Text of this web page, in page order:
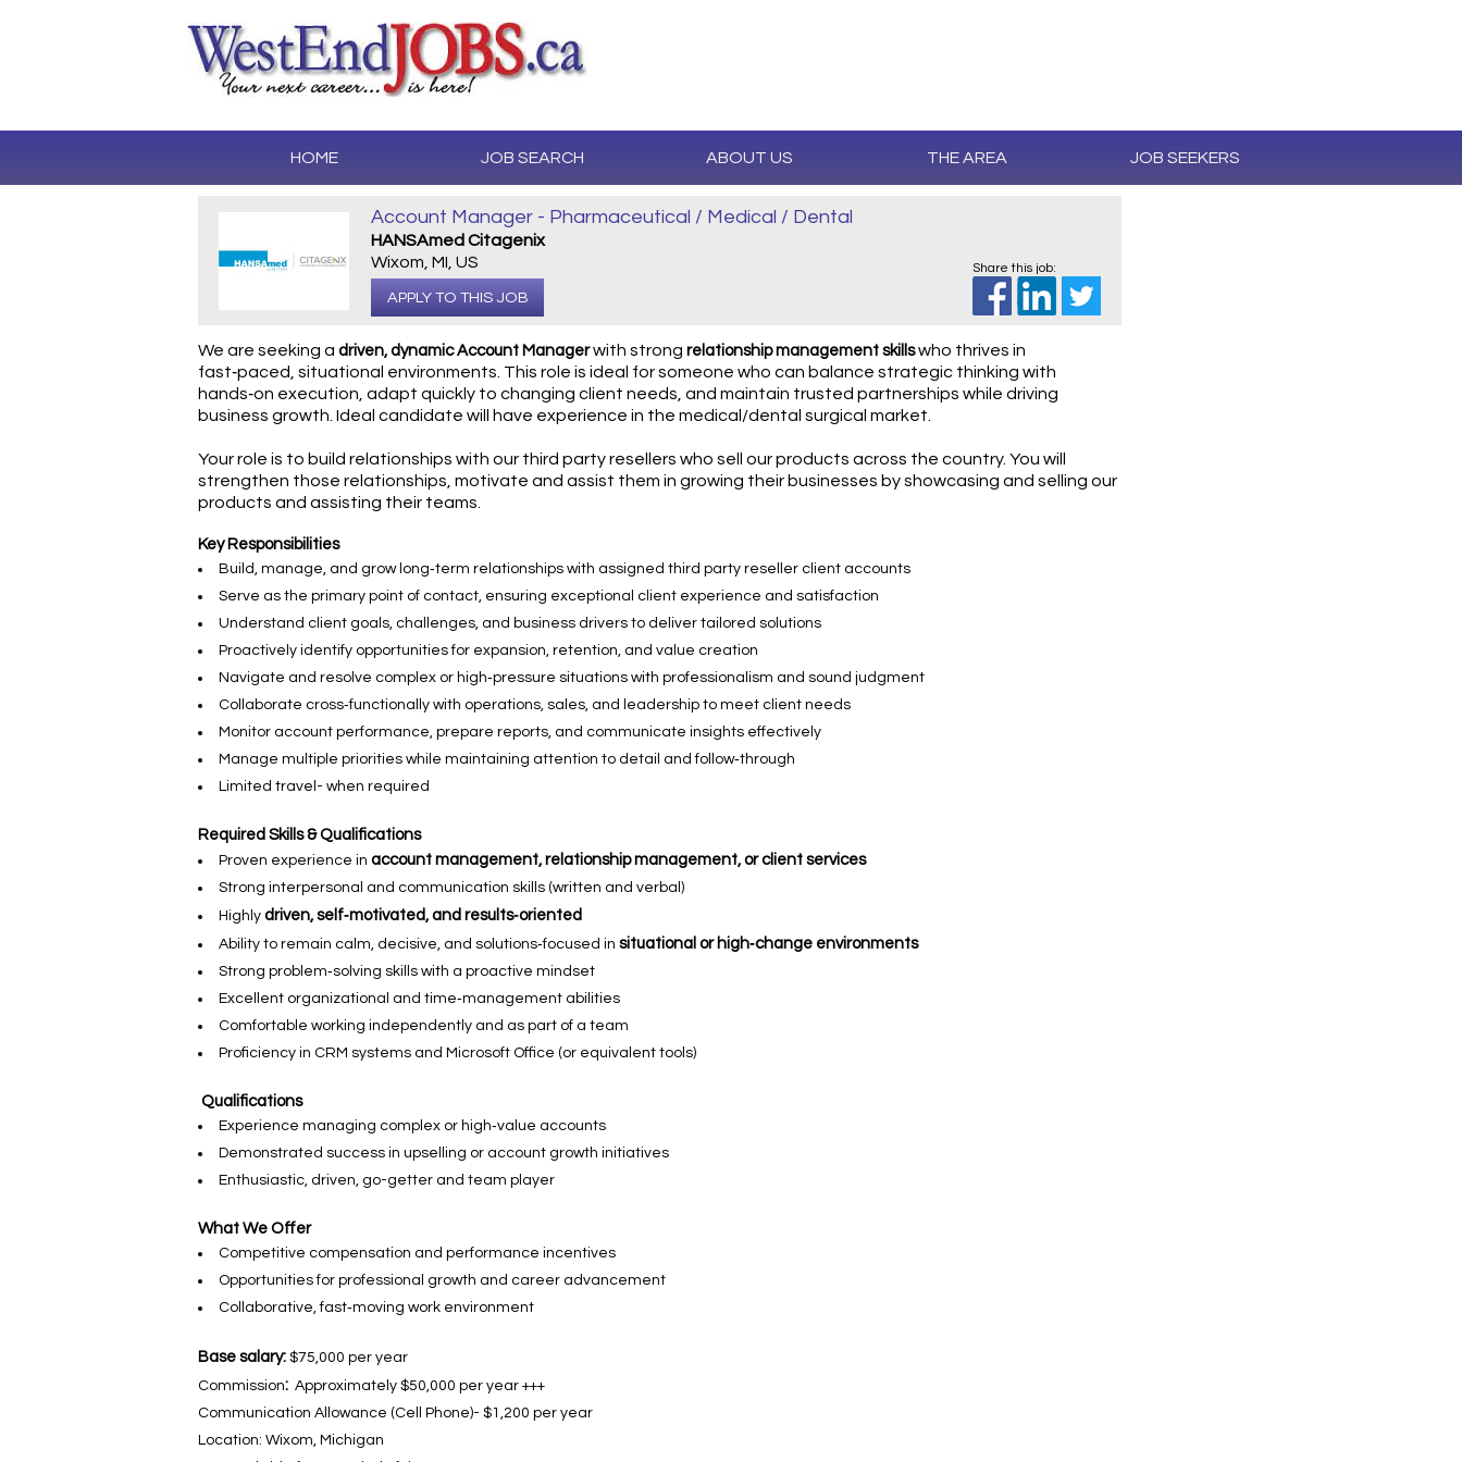
HOME JOB SEARCH ABOUT US THE AREA JOB SEEKERS
Account Manager - Pharmaceutical / Medical / Dental
HANSAmed Citagenix
Wixom, MI, US
APPLY TO THIS JOB
Share this job:
We are seeking a driven, dynamic Account Managerwith strong relationship management skillswho thrives in
fast‑paced, situational environments. This role is ideal for someone who can balance strategic thinking with
hands‑on execution, adapt quickly to changing client needs, and maintain trusted partnerships while driving
business growth. Ideal candidate will have experience in the medical/dental surgical market.
Your role is to build relationships with our third party resellers who sell our products across the country. You will
strengthen those relationships, motivate and assist them in growing their businesses by showcasing and selling our
products and assisting their teams.
Key Responsibilities
Build, manage, and grow long‑term relationships with assigned third party reseller client accounts
Serve as the primary point of contact, ensuring exceptional client experience and satisfaction
Understand client goals, challenges, and business drivers to deliver tailored solutions
Proactively identify opportunities for expansion, retention, and value creation
Navigate and resolve complex or high‑pressure situations with professionalism and sound judgment
Collaborate cross‑functionally with operations, sales, and leadership to meet client needs
Monitor account performance, prepare reports, and communicate insights effectively
Manage multiple priorities while maintaining attention to detail and follow‑through
Limited travel- when required
Required Skills & Qualifications
Proven experience in account management, relationship management, or client services
Strong interpersonal and communication skills (written and verbal)
Highly driven, self‑motivated, and results‑oriented
Ability to remain calm, decisive, and solutions‑focused in situational or high‑change environments
Strong problem‑solving skills with a proactive mindset
Excellent organizational and time‑management abilities
Comfortable working independently and as part of a team
Proficiency in CRM systems and Microsoft Office (or equivalent tools)
Qualifications
Experience managing complex or high‑value accounts
Demonstrated success in upselling or account growth initiatives
Enthusiastic, driven, go-getter and team player
What We Offer
Competitive compensation and performance incentives
Opportunities for professional growth and career advancement
Collaborative, fast‑moving work environment
Base salary: $75,000 per year
Commission: Approximately $50,000 per year +++
Communication Allowance (Cell Phone)- $1,200 per year
Location: Wixom, Michigan